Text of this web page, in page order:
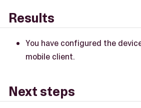
Results
You have configured the
mobile client.
Next steps